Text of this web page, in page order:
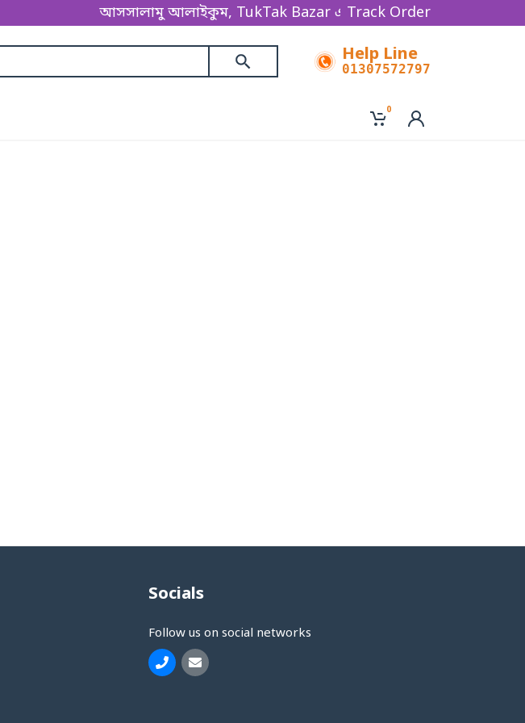
আসসালামু আলাইকুম, TukTak Bazar একটি অনলাইন ভিত্তিক ই-কমার্স
Track Order
Help Line
01307572797
0
Socials
Follow us on social networks